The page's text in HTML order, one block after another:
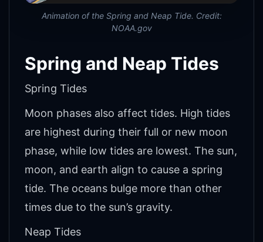
Animation of the Spring and Neap Tide. Credit:
NOAA.gov
Spring and Neap Tides
Spring Tides
Moon phases also affect tides. High tides
are highest during their full or new moon
phase, while low tides are lowest. The sun,
moon, and earth align to cause a spring
tide. The oceans bulge more than other
times due to the sun’s gravity.
Neap Tides